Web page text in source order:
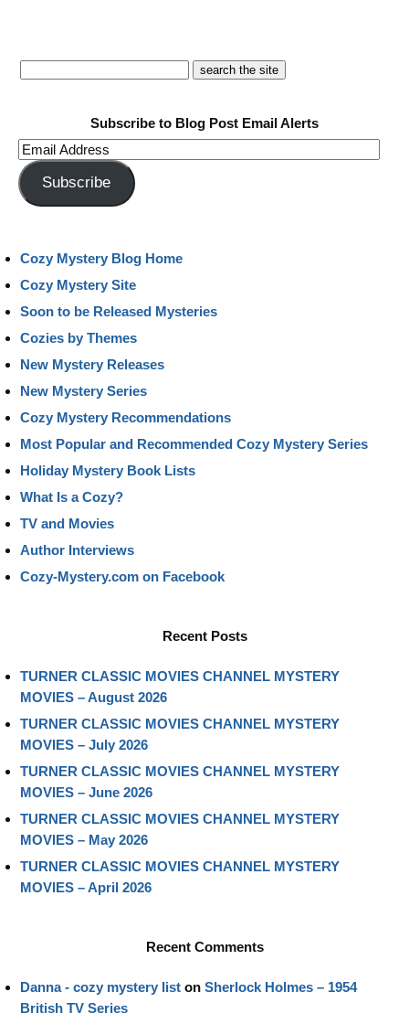
Subscribe to Blog Post Email Alerts
Email
Address
Subscribe
Cozy Mystery Blog Home
Cozy Mystery Site
Soon to be Released Mysteries
Cozies by Themes
New Mystery Releases
New Mystery Series
Cozy Mystery Recommendations
Most Popular and Recommended Cozy Mystery Series
Holiday Mystery Book Lists
What Is a Cozy?
TV and Movies
Author Interviews
Cozy-Mystery.com on Facebook
Recent Posts
TURNER CLASSIC MOVIES CHANNEL MYSTERY
MOVIES – August 2026
TURNER CLASSIC MOVIES CHANNEL MYSTERY
MOVIES – July 2026
TURNER CLASSIC MOVIES CHANNEL MYSTERY
MOVIES – June 2026
TURNER CLASSIC MOVIES CHANNEL MYSTERY
MOVIES – May 2026
TURNER CLASSIC MOVIES CHANNEL MYSTERY
MOVIES – April 2026
Recent Comments
Danna - cozy mystery list on Sherlock Holmes – 1954
British TV Series